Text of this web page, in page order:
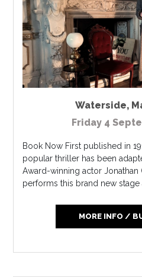
Waterside,
Friday 4
Book Now First published in
popular thriller has been
Award-winning actor
performs this brand new stage
MORE INFO /